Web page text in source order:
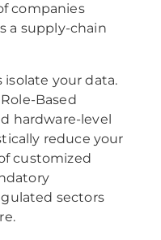
companies
a supply-chain
your data.
Based
hardware-level
reduce your
customized
sectors